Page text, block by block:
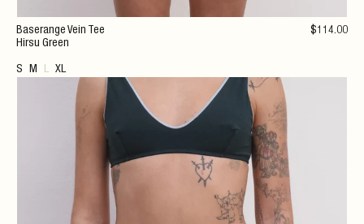
Baserange Vein Tee
Hirsu Green
S M L XL
$114.00